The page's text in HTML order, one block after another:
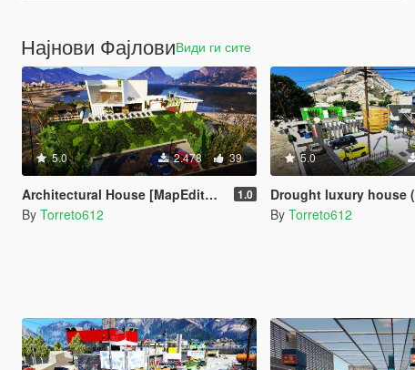
Најнови ФајловиВиди ги сите
5.0 2.478 39
Architectural House [MapEditor / Menyoo] 1.0
By Torreto612
5.0
Drought luxury house
By Torreto612